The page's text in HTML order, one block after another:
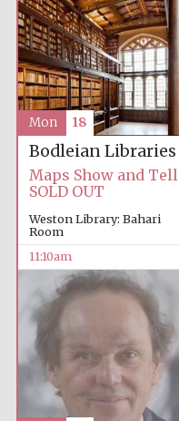
Bodleian Libraries
Maps Show and Tell
SOLD OUT
Weston Library: Bahari
Room
11:10am
Mon 18